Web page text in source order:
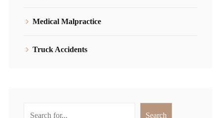
Medical Malpractice
Truck Accidents
Search